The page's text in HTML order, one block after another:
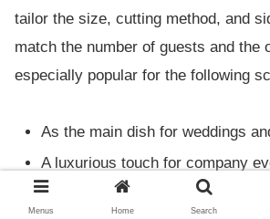
tailor the size, cutting method, and
match the number of guests and the
especially popular for the following
As the main dish for weddings
A luxurious touch for company
receptions
Menus Home Search